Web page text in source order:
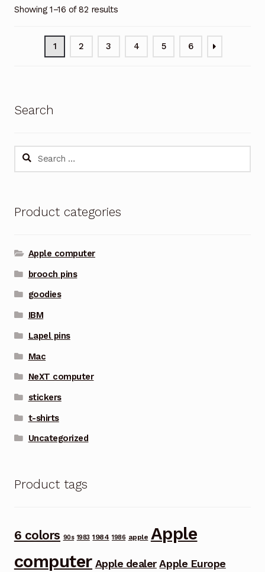
Showing 1–16 of 82 results
1 2 3 4 5 6
Search
Search
Product categories
Apple computer
brooch pins
goodies
IBM
Lapel pins
Mac
NeXT computer
stickers
t-shirts
Uncategorized
Product tags
6 colors 90s 1983 1984 1986 apple Apple
computer Apple dealer Apple Europe